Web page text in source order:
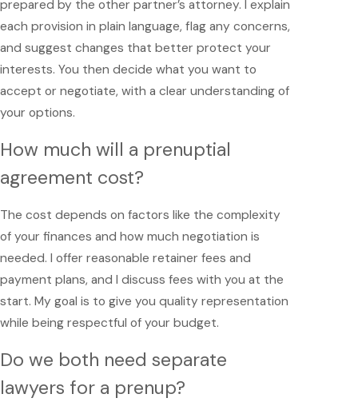
prepared by the other partner’s attorney. I explain
each provision in plain language, flag any concerns,
and suggest changes that better protect your
interests. You then decide what you want to
accept or negotiate, with a clear understanding of
your options.
How much will a prenuptial
agreement cost?
The cost depends on factors like the complexity
of your finances and how much negotiation is
needed. I offer reasonable retainer fees and
payment plans, and I discuss fees with you at the
start. My goal is to give you quality representation
while being respectful of your budget.
Do we both need separate
lawyers for a prenup?